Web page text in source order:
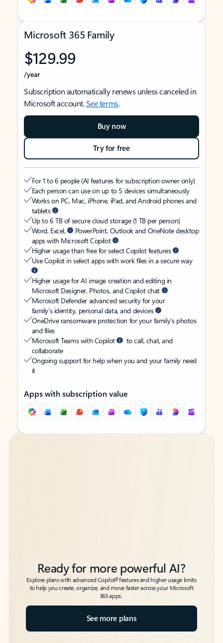
Microsoft 365 Family
$129.99
/year
Subscription automatically renews unless canceled in
Microsoft account.See terms.
Buy now
Try for free
For 1 to 6 people (AI features for subscription owner only)
Each person can use on up to 5 devices simultaneously
Works on PC, Mac, iPhone, iPad, and Android phones and
tablets
Up to 6 TB of secure cloud storage (1 TB per person)
Word, Excel,
PowerPoint, Outlook and OneNote desktop
apps with Microsoft Copilot
Higher usage than free for select Copilot features
Use Copilot in select apps with work files in a secure way
Higher usage for AI image creation and editing in
Microsoft Designer, Photos, and Copilot chat
Microsoft Defender advanced security for your
family’s identity, personal data, and devices
OneDrive ransomware protection for your family’s photos
and files
Microsoft Teams with Copilot
to call, chat, and
collaborate
Ongoing support for help when you and your family need
it
Apps with subscription value
Back to tabs
Back to tabs
Ready for more powerful AI?
Explore plans with advanced Copilot6features and higher usage limits
to help you create, organize, and move faster across your Microsoft
365 apps.
See more plans